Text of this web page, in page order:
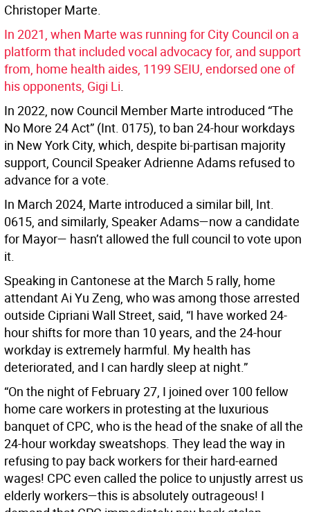
Christoper Marte.
In 2021, when Marte was running for City Council on a
platform that included vocal advocacy for, and support
from, home health aides, 1199 SEIU, endorsed one of
his opponents, Gigi Li.
In 2022, now Council Member Marte introduced “The
No More 24 Act” (Int. 0175), to ban 24-hour workdays
in New York City, which, despite bi-partisan majority
support, Council Speaker Adrienne Adams refused to
advance for a vote.
In March 2024, Marte introduced a similar bill, Int.
0615, and similarly, Speaker Adams—now a candidate
for Mayor— hasn’t allowed the full council to vote upon
it.
Speaking in Cantonese at the March 5 rally, home
attendant Ai Yu Zeng, who was among those arrested
outside Cipriani Wall Street, said, “I have worked 24-
hour shifts for more than 10 years, and the 24-hour
workday is extremely harmful. My health has
deteriorated, and I can hardly sleep at night.”
“On the night of February 27, I joined over 100 fellow
home care workers in protesting at the luxurious
banquet of CPC, who is the head of the snake of all the
24-hour workday sweatshops. They lead the way in
refusing to pay back workers for their hard-earned
wages! CPC even called the police to unjustly arrest us
elderly workers—this is absolutely outrageous! I